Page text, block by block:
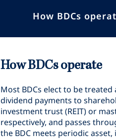
How BDCs
How BDCs operate
Most BDCs elect to be
dividend payments to
investment trust (REIT) or
respectively, and passes
the BDC meets periodic